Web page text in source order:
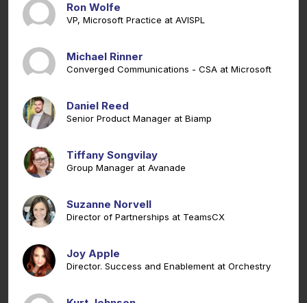
Ron Wolfe
VP, Microsoft Practice at AVISPL
Michael Rinner
Converged Communications - CSA at Microsoft
Daniel Reed
Senior Product Manager at Biamp
Tiffany Songvilay
Group Manager at Avanade
Suzanne Norvell
Director of Partnerships at TeamsCX
Joy Apple
Director. Success and Enablement at Orchestry